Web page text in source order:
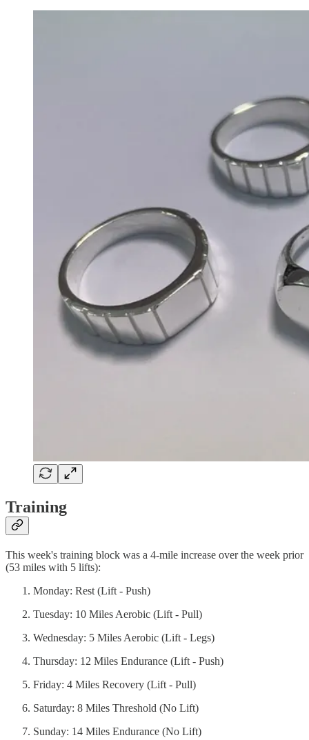
Training
This week's training block was a 4-mile increase over the week prior
(53 miles with 5 lifts):
Monday: Rest (Lift - Push)
Tuesday: 10 Miles Aerobic (Lift - Pull)
Wednesday: 5 Miles Aerobic (Lift - Legs)
Thursday: 12 Miles Endurance (Lift - Push)
Friday: 4 Miles Recovery (Lift - Pull)
Saturday: 8 Miles Threshold (No Lift)
Sunday: 14 Miles Endurance (No Lift)